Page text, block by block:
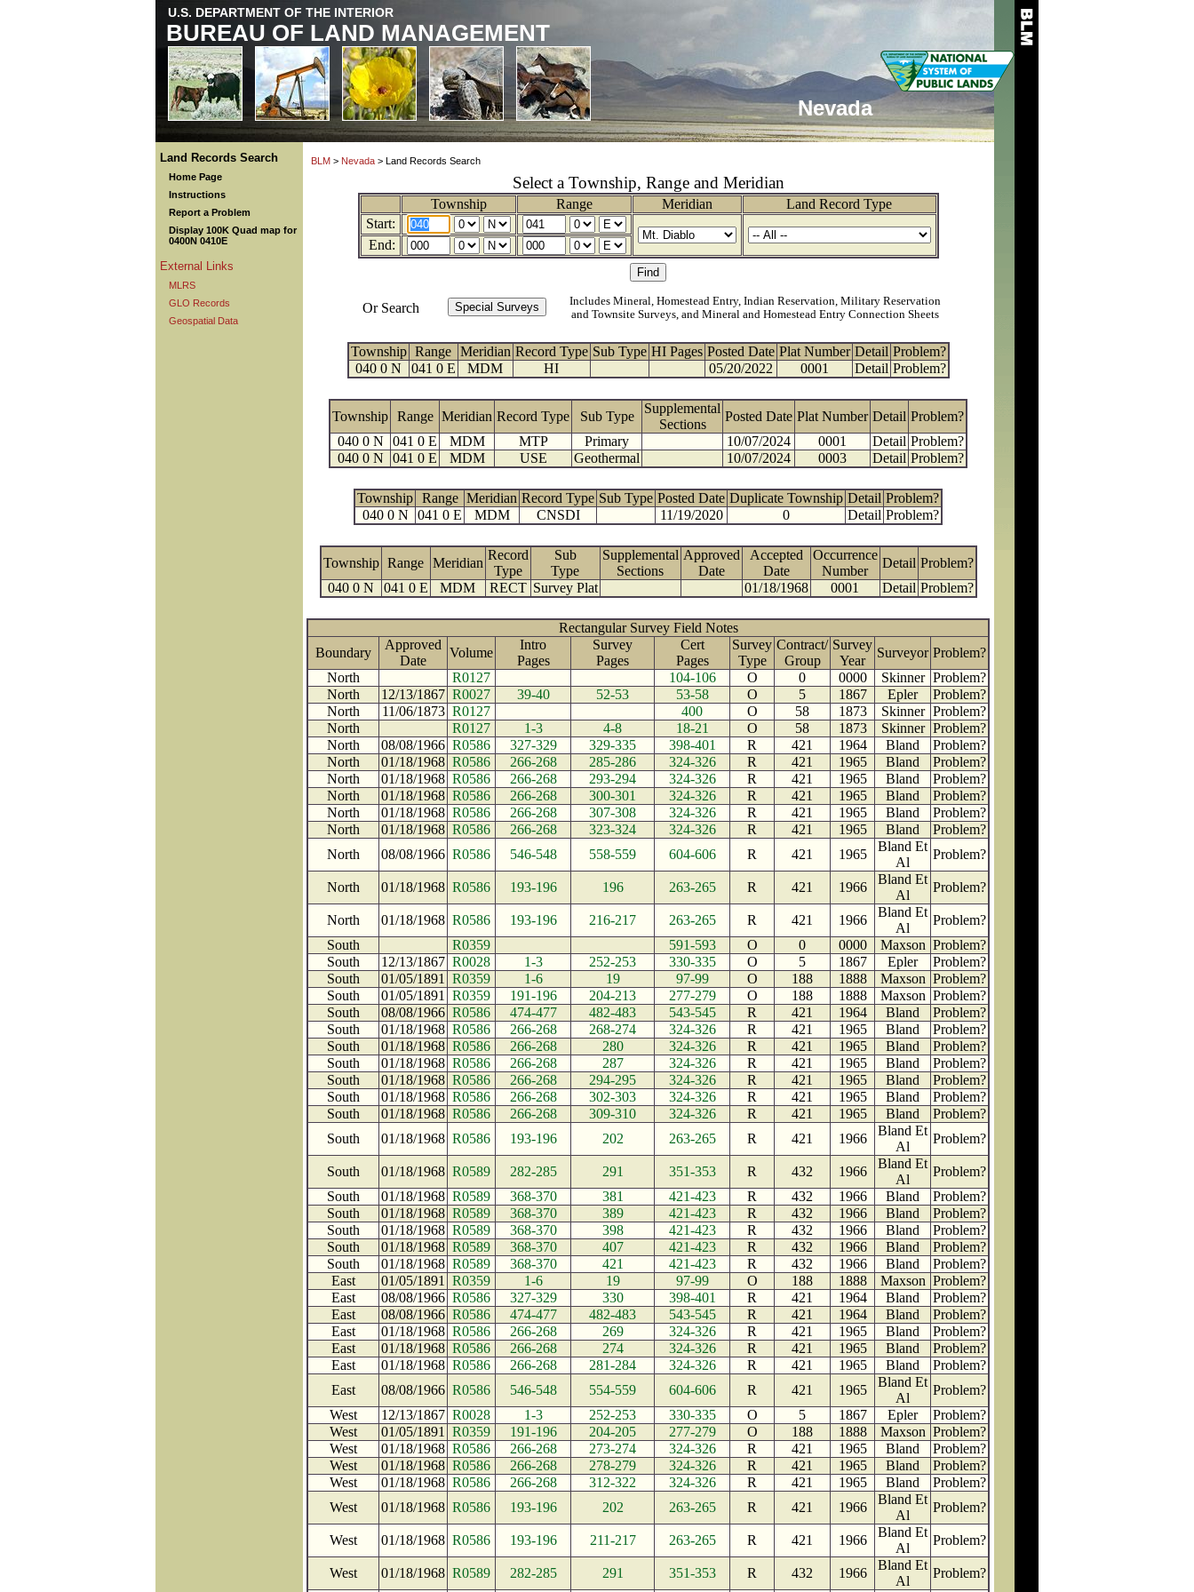
U.S. DEPARTMENT OF THE INTERIOR
BUREAU OF LAND MANAGEMENT
Nevada
Land Records Search
Home Page
Instructions
Report a Problem
Display 100K Quad map for
0400N 0410E
External Links
MLRS
GLO Records
Geospatial Data
BLM > Nevada > Land Records Search
Select a Township, Range and Meridian
Township Range Meridian
Land Record Type
Start:
End:
Or Search
Includes Mineral, Homestead Entry, Indian Reservation, Military Reservation
and Townsite Surveys, and Mineral and Homestead Entry Connection Sheets
Township Range Meridian Record Type Sub Type HI Pages Posted Date Plat Number Detail Problem?
040 0 N
041 0 E MDM HI 05/20/2022 0001 Detail Problem?
Township Range Meridian Record Type Sub Type
Supplemental
Sections
Posted Date Plat Number Detail Problem?
040 0 N
041 0 E MDM MTP Primary 10/07/2024 0001 Detail Problem?
040 0 N
041 0 E MDM USE Geothermal 10/07/2024 0003 Detail Problem?
Township Range Meridian Record Type Sub Type Posted Date Duplicate Township Detail Problem?
040 0 N
041 0 E MDM CNSDI 11/19/2020 0 Detail Problem?
Township Range Meridian
Record
Type
Sub
Type
Supplemental
Sections
Approved
Date
Accepted
Date
Occurrence
Number
Detail Problem?
040 0 N
041 0 E MDM RECT Survey Plat 01/18/1968 0001 Detail Problem?
Rectangular Survey Field Notes
Boundary
Approved
Date
Volume
Intro
Pages
Survey
Pages
Cert
Pages
Survey
Type
Contract/
Group
Survey
Year
Surveyor Problem?
North
R0127 104-106 O 0 0000 Skinner Problem?
North
12/13/1867 R0027 39-40 52-53 53-58 O 5 1867 Epler
Problem?
North
11/06/1873 R0127 400 O 58 1873 Skinner Problem?
North
R0127 1-3 4-8 18-21 O 58 1873 Skinner Problem?
North
08/08/1966 R0586 327-329 329-335 398-401 R 421 1964 Bland
Problem?
North
01/18/1968 R0586 266-268 285-286 324-326 R 421 1965 Bland
Problem?
North
01/18/1968 R0586 266-268 293-294 324-326 R 421 1965 Bland
Problem?
North
01/18/1968 R0586 266-268 300-301 324-326 R 421 1965 Bland
Problem?
North
01/18/1968 R0586 266-268 307-308 324-326 R 421 1965 Bland
Problem?
North
01/18/1968 R0586 266-268 323-324 324-326 R 421 1965 Bland
Problem?
North
08/08/1966 R0586 546-548 558-559 604-606 R 421 1965
Bland Et
Al
Problem?
North 01/18/1968 R0586 193-196 196 263-265 R 421 1966
Bland Et
Al
Problem?
North 01/18/1968 R0586 193-196 216-217 263-265 R 421 1966
Bland Et
Al
Problem?
South
R0359 591-593 O 0 0000 Maxson Problem?
South
12/13/1867 R0028 1-3 252-253 330-335 O 5 1867 Epler
Problem?
South
01/05/1891 R0359 1-6 19 97-99 O 188 1888 Maxson Problem?
South
01/05/1891 R0359 191-196 204-213 277-279 O 188 1888 Maxson Problem?
South
08/08/1966 R0586 474-477 482-483 543-545 R 421 1964 Bland
Problem?
South
01/18/1968 R0586 266-268 268-274 324-326 R 421 1965 Bland
Problem?
South
01/18/1968 R0586 266-268 280 324-326 R 421 1965 Bland
Problem?
South
01/18/1968 R0586 266-268 287 324-326 R 421 1965 Bland
Problem?
South
01/18/1968 R0586 266-268 294-295 324-326 R 421 1965 Bland
Problem?
South
01/18/1968 R0586 266-268 302-303 324-326 R 421 1965 Bland
Problem?
South
01/18/1968 R0586 266-268 309-310 324-326 R 421 1965 Bland
Problem?
South
01/18/1968 R0586 193-196 202 263-265 R 421 1966
Bland Et
Al
Problem?
South 01/18/1968 R0589 282-285 291 351-353 R 432 1966
Bland Et
Al
Problem?
South
01/18/1968 R0589 368-370 381 421-423 R 432 1966 Bland
Problem?
South
01/18/1968 R0589 368-370 389 421-423 R 432 1966 Bland
Problem?
South
01/18/1968 R0589 368-370 398 421-423 R 432 1966 Bland
Problem?
South
01/18/1968 R0589 368-370 407 421-423 R 432 1966 Bland
Problem?
South
01/18/1968 R0589 368-370 421 421-423 R 432 1966 Bland
Problem?
East
01/05/1891 R0359 1-6 19 97-99 O 188 1888 Maxson Problem?
East
08/08/1966 R0586 327-329 330 398-401 R 421 1964 Bland
Problem?
East
08/08/1966 R0586 474-477 482-483 543-545 R 421 1964 Bland
Problem?
East
01/18/1968 R0586 266-268 269 324-326 R 421 1965 Bland
Problem?
East
01/18/1968 R0586 266-268 274 324-326 R 421 1965 Bland
Problem?
East
01/18/1968 R0586 266-268 281-284 324-326 R 421 1965 Bland
Problem?
East
08/08/1966 R0586 546-548 554-559 604-606 R 421 1965
Bland Et
Al
Problem?
West
12/13/1867 R0028 1-3 252-253 330-335 O 5 1867 Epler
Problem?
West
01/05/1891 R0359 191-196 204-205 277-279 O 188 1888 Maxson Problem?
West
01/18/1968 R0586 266-268 273-274 324-326 R 421 1965 Bland
Problem?
West
01/18/1968 R0586 266-268 278-279 324-326 R 421 1965 Bland
Problem?
West
01/18/1968 R0586 266-268 312-322 324-326 R 421 1965 Bland
Problem?
West
01/18/1968 R0586 193-196 202 263-265 R 421 1966
Bland Et
Al
Problem?
West 01/18/1968 R0586 193-196 211-217 263-265 R 421 1966
Bland Et
Al
Problem?
West 01/18/1968 R0589 282-285 291 351-353 R 432 1966
Bland Et
Al
Problem?